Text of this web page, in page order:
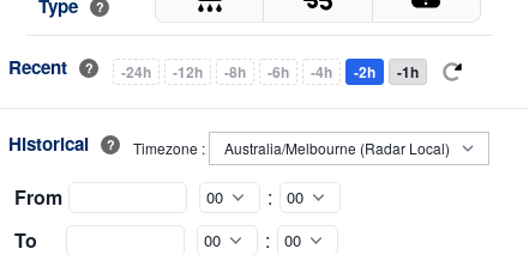
Type
?
Recent ? -24h -12h -8h -6h -4h -2h -1h
Historical ? Timezone :
From
:
To
: